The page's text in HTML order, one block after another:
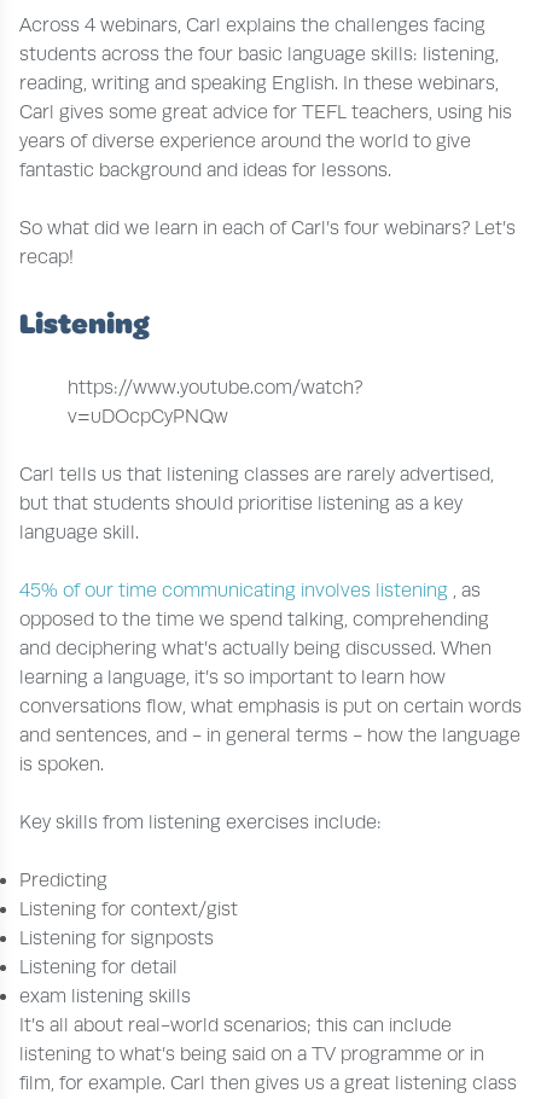
Across 4 webinars, Carl explains the challenges facing
students across the four basic language skills: listening,
reading, writing and speaking English. In these webinars,
Carl gives some great advice for TEFL teachers, using his
years of diverse experience around the world to give
fantastic background and ideas for lessons.
So what did we learn in each of Carl’s four webinars? Let’s
recap!
Listening
https://www.youtube.com/watch?
v=uDOcpCyPNQw
Carl tells us that listening classes are rarely advertised,
but that students should prioritise listening as a key
language skill.
45% of our time communicating involves listening , as
opposed to the time we spend talking, comprehending
and deciphering what’s actually being discussed. When
learning a language, it’s so important to learn how
conversations flow, what emphasis is put on certain words
and sentences, and - in general terms - how the language
is spoken.
Key skills from listening exercises include:
Predicting
Listening for context/gist
Listening for signposts
Listening for detail
exam listening skills
It’s all about real-world scenarios; this can include
listening to what’s being said on a TV programme or in
film, for example. Carl then gives us a great listening class